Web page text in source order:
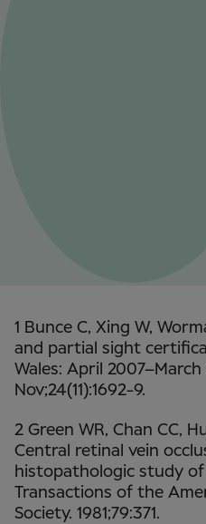
1 Bunce C, Xing W,
and partial sight
Wales: April 2007–March
Nov;24(11):1692-9.
2 Green WR, Chan CC,
Central retinal vein
histopathologic study of
Transactions of the
Society. 1981;79:371.